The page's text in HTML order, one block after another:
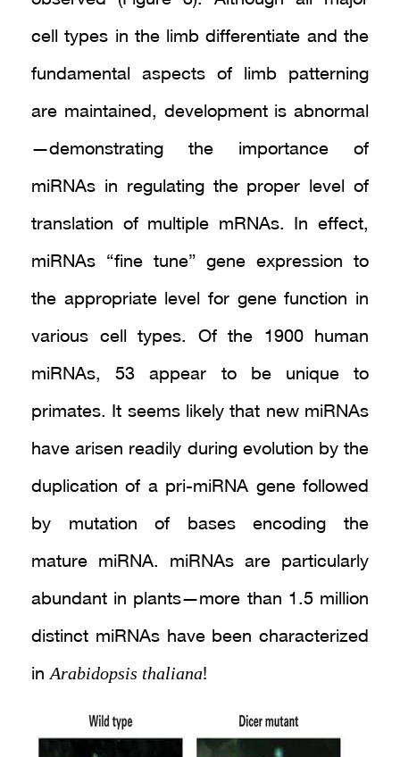
cell types in the limb differentiate and the
fundamental aspects of limb patterning
are maintained, development is abnormal
—demonstrating the importance of
miRNAs in regulating the proper level of
translation of multiple mRNAs. In effect,
miRNAs “fine tune” gene expression to
the appropriate level for gene function in
various cell types. Of the 1900 human
miRNAs, 53 appear to be unique to
primates. It seems likely that new miRNAs
have arisen readily during evolution by the
duplication of a pri-miRNA gene followed
by mutation of bases encoding the
mature miRNA. miRNAs are particularly
abundant in plants—more than 1.5 million
distinct miRNAs have been characterized
inArabidopsis thaliana!